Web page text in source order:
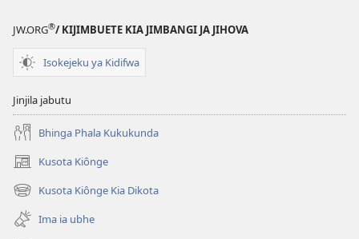
JW.ORG®/ KIJIMBUETE KIA JIMBANGI JA JIHOVA
Isokejeku ya Kidifwa
Jinjila jabutu
Bhinga Phala Kukukunda
Kusota Kiônge
(opens
new
window)
Kusota Kiônge Kia Dikota
(opens
new
window)
Ima ia ubhe